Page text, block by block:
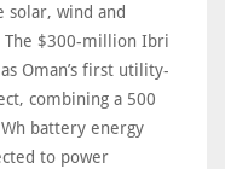
wind and
The $300-million Ibri
Oman’s first utility-
combining a 500
battery energy
to power